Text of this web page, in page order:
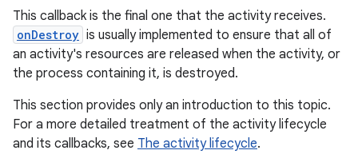
This callback is the final one that the activity receives.
onDestroy is usually implemented to ensure that all of
an activity's resources are released when the activity, or
the process containing it, is destroyed.
This section provides only an introduction to this topic.
For a more detailed treatment of the activity lifecycle
and its callbacks, see The activity lifecycle.